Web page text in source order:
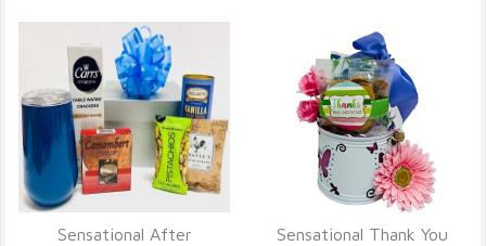
Sensational After
Sensational Thank You